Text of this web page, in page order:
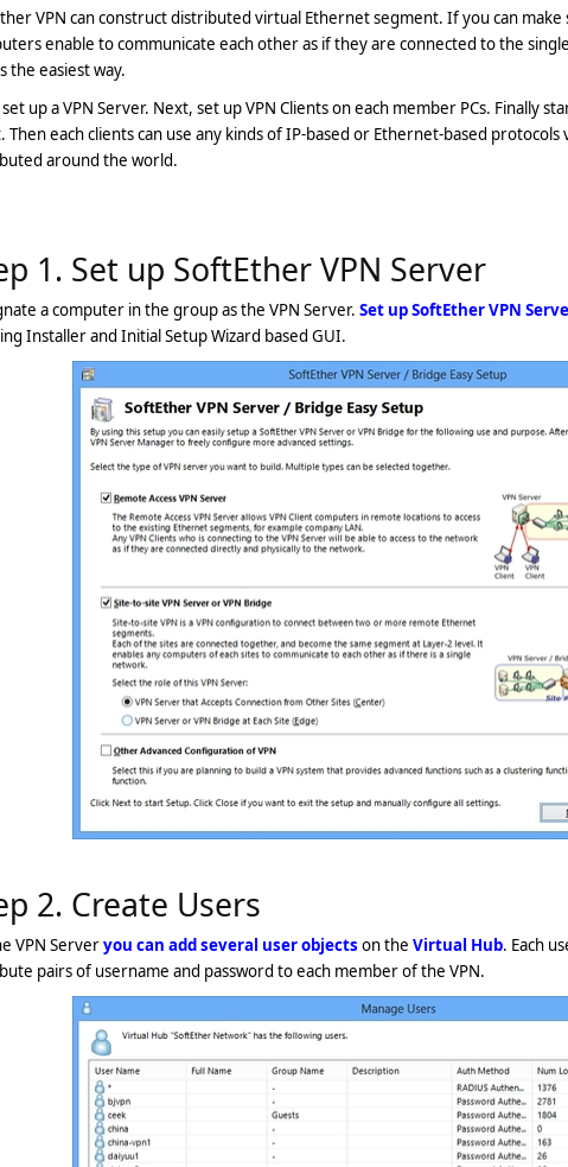
VPN can construct distributed virtual Ethernet segment. If you can
enable to communicate each other as if they are connected to the
the easiest way.
up a VPN Server. Next, set up VPN Clients on each member PCs. Finally
Then each clients can use any kinds of IP-based or Ethernet-based protocols
around the world.
1. Set up SoftEther VPN Server
a computer in the group as the VPN Server. Set up SoftEther VPN
Installer and Initial Setup Wizard based GUI.
2. Create Users
VPN Serveryou can add several user objects on the Virtual Hub. Each
pairs of username and password to each member of the VPN.